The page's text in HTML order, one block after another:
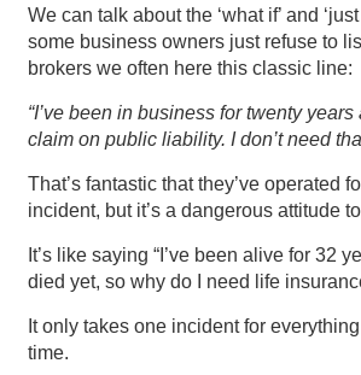
We can talk about the ‘what if’ and
some business owners just refuse to
brokers we often here this classic line:
“I’ve been in business for twenty
claim on public liability. I don’t need
That’s fantastic that they’ve operated
incident, but it’s a dangerous attitude
It’s like saying “I’ve been alive for 32
died yet, so why do I need life
It only takes one incident for
time.